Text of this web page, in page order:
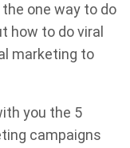
one way to do
how to do viral
marketing to
you the 5
campaigns